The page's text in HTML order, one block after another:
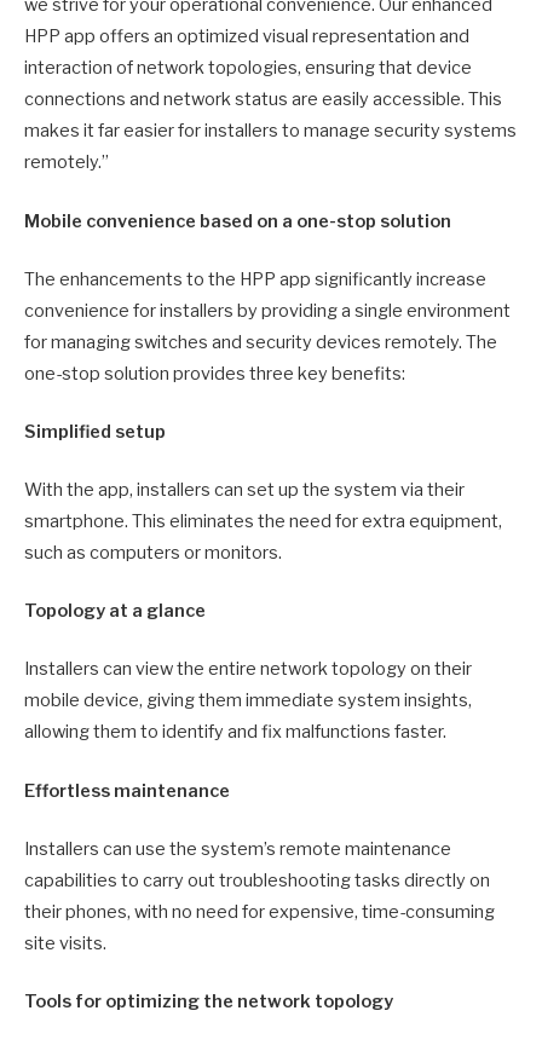
we strive for your operational convenience. Our enhanced
HPP app offers an optimized visual representation and
interaction of network topologies, ensuring that device
connections and network status are easily accessible. This
makes it far easier for installers to manage security systems
remotely.”
Mobile convenience based on a one-stop solution
The enhancements to the HPP app significantly increase
convenience for installers by providing a single environment
for managing switches and security devices remotely. The
one-stop solution provides three key benefits:
Simplified setup
With the app, installers can set up the system via their
smartphone. This eliminates the need for extra equipment,
such as computers or monitors.
Topology at a glance
Installers can view the entire network topology on their
mobile device, giving them immediate system insights,
allowing them to identify and fix malfunctions faster.
Effortless maintenance
Installers can use the system’s remote maintenance
capabilities to carry out troubleshooting tasks directly on
their phones, with no need for expensive, time-consuming
site visits.
Tools for optimizing the network topology